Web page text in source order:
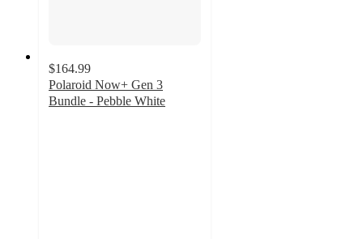
$164.99
Polaroid Now+ Gen 3
Bundle - Pebble White